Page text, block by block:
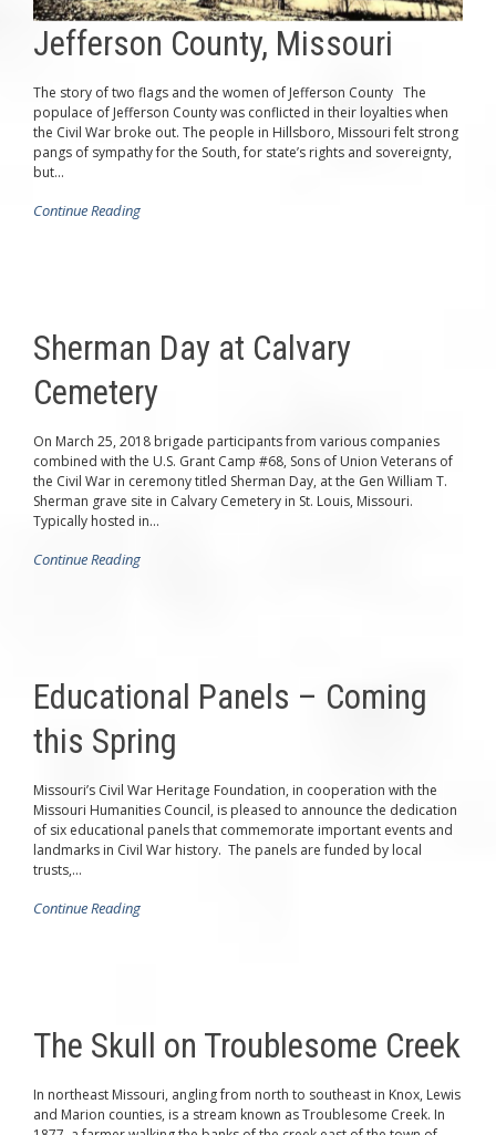
Jefferson County, Missouri
The story of two flags and the women of Jefferson County The
populace of Jefferson County was conflicted in their loyalties when
the Civil War broke out. The people in Hillsboro, Missouri felt strong
pangs of sympathy for the South, for state’s rights and sovereignty,
but...
Continue Reading
Sherman Day at Calvary
Cemetery
On March 25, 2018 brigade participants from various companies
combined with the U.S. Grant Camp #68, Sons of Union Veterans of
the Civil War in ceremony titled Sherman Day, at the Gen William T.
Sherman grave site in Calvary Cemetery in St. Louis, Missouri.
Typically hosted in...
Continue Reading
Educational Panels – Coming
this Spring
Missouri’s Civil War Heritage Foundation, in cooperation with the
Missouri Humanities Council, is pleased to announce the dedication
of six educational panels that commemorate important events and
landmarks in Civil War history. The panels are funded by local
trusts,...
Continue Reading
The Skull on Troublesome Creek
In northeast Missouri, angling from north to southeast in Knox, Lewis
and Marion counties, is a stream known as Troublesome Creek. In